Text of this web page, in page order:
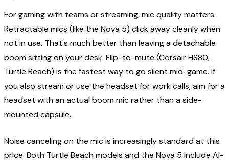
For gaming with teams or streaming, mic quality matters.
Retractable mics (like the Nova 5) click away cleanly when
not in use. That's much better than leaving a detachable
boom sitting on your desk. Flip-to-mute (Corsair HS80,
Turtle Beach) is the fastest way to go silent mid-game. If
you also stream or use the headset for work calls, aim for a
headset with an actual boom mic rather than a side-
mounted capsule.
Noise canceling on the mic is increasingly standard at this
price. Both Turtle Beach models and the Nova 5 include AI-